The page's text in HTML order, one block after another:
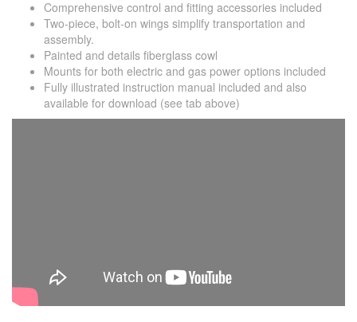
Comprehensive control and fitting accessories included
Two-piece, bolt-on wings simplify transportation and
assembly.
Painted and details fiberglass cowl
Mounts for both electric and gas power options included
Fully illustrated instruction manual included and also
available for download (see tab above)